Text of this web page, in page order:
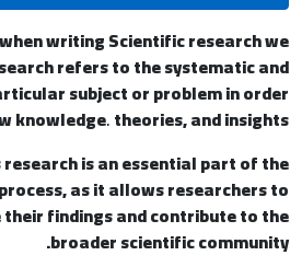
writing Scientific research we
refers to the systematic and
subject or problem in order
knowledge.theories, and insights.
research is an essential part of the
as it allows researchers to
findings and contribute to the
broader scientific community.